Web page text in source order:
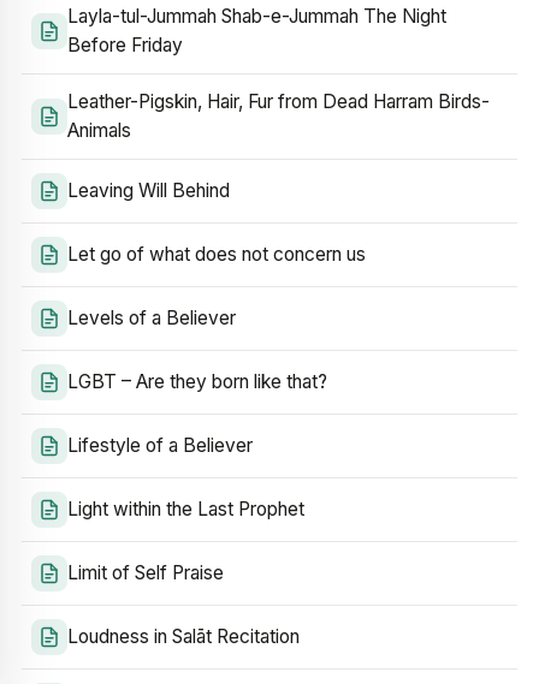
Layla-tul-Jummah Shab-e-Jummah The Night
Before Friday
Leather-Pigskin, Hair, Fur from Dead Harram Birds-
Animals
Leaving Will Behind
Let go of what does not concern us
Levels of a Believer
LGBT – Are they born like that?
Lifestyle of a Believer
Light within the Last Prophet
Limit of Self Praise
Loudness in Salāt Recitation